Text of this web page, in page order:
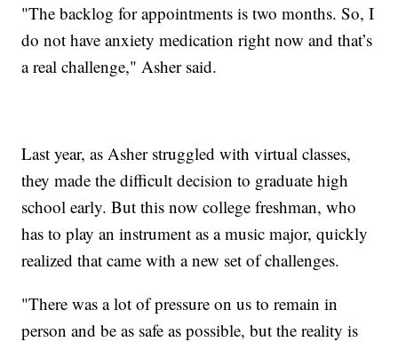
"The backlog for appointments is two months. So, I
do not have anxiety medication right now and that’s
a real challenge," Asher said.
Last year, as Asher struggled with virtual classes,
they made the difficult decision to graduate high
school early. But this now college freshman, who
has to play an instrument as a music major, quickly
realized that came with a new set of challenges.
"There was a lot of pressure on us to remain in
person and be as safe as possible, but the reality is